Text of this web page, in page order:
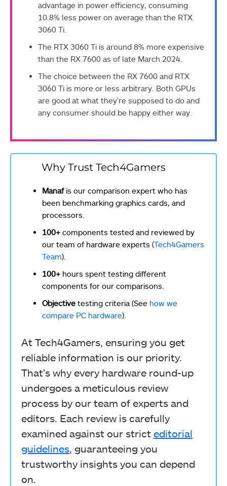
advantage in power efficiency, consuming
10.8% less power on average than the RTX
3060 Ti.
The RTX 3060 Ti is around 8% more expensive
than the RX 7600 as of late March 2024.
The choice between the RX 7600 and RTX
3060 Ti is more or less arbitrary. Both GPUs
are good at what they’re supposed to do and
any consumer should be happy either way.
Why Trust Tech4Gamers
Manaf is our comparison expert who has
been benchmarking graphics cards, and
processors.
100+ components tested and reviewed by
our team of hardware experts (Tech4Gamers
Team).
100+ hours spent testing different
components for our comparisons.
Objective testing criteria (See how we
compare PC hardware).
At Tech4Gamers, ensuring you get
reliable information is our priority.
That’s why every hardware round-up
undergoes a meticulous review
process by our team of experts and
editors. Each review is carefully
examined against our strict editorial
guidelines , guaranteeing you
trustworthy insights you can depend
on.